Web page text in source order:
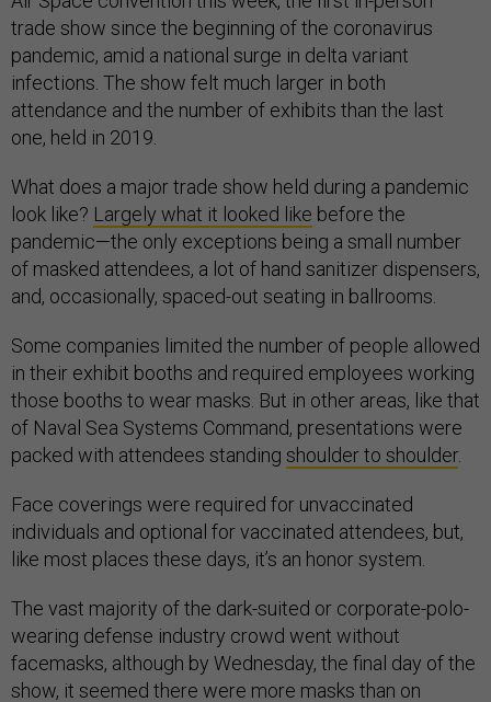
trade show since the beginning of the coronavirus
pandemic, amid a national surge in delta variant
infections. The show felt much larger in both
attendance and the number of exhibits than the last
one, held in 2019.
What does a major trade show held during a pandemic
look like? Largely what it looked like before the
pandemic—the only exceptions being a small number
of masked attendees, a lot of hand sanitizer dispensers,
and, occasionally, spaced-out seating in ballrooms.
Some companies limited the number of people allowed
in their exhibit booths and required employees working
those booths to wear masks. But in other areas, like that
of Naval Sea Systems Command, presentations were
packed with attendees standing shoulder to shoulder.
Face coverings were required for unvaccinated
individuals and optional for vaccinated attendees, but,
like most places these days, it’s an honor system.
The vast majority of the dark-suited or corporate-polo-
wearing defense industry crowd went without
facemasks, although by Wednesday, the final day of the
show, it seemed there were more masks than on